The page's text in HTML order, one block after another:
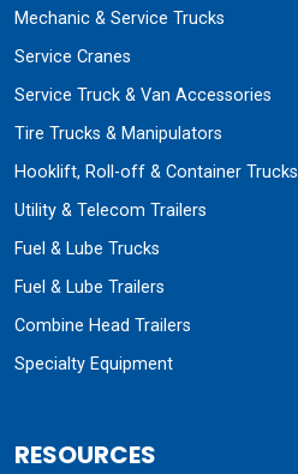
Mechanic & Service Trucks
Service Cranes
Service Truck & Van Accessories
Tire Trucks & Manipulators
Hooklift, Roll-off & Container Trucks
Utility & Telecom Trailers
Fuel & Lube Trucks
Fuel & Lube Trailers
Combine Head Trailers
Specialty Equipment
RESOURCES